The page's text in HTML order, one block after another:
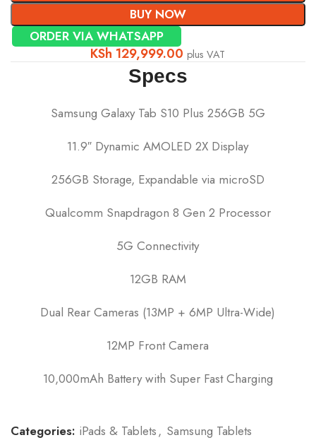
BUY NOW
ORDER VIA WHATSAPP
KSh 129,999.00 plus VAT
Specs
Samsung Galaxy Tab S10 Plus 256GB 5G
11.9″ Dynamic AMOLED 2X Display
256GB Storage, Expandable via microSD
Qualcomm Snapdragon 8 Gen 2 Processor
5G Connectivity
12GB RAM
Dual Rear Cameras (13MP + 6MP Ultra-Wide)
12MP Front Camera
10,000mAh Battery with Super Fast Charging
Categories: iPads & Tablets, Samsung Tablets